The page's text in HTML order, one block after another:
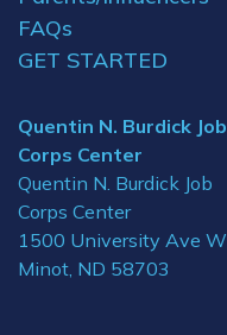
FAQs
GET STARTED
Quentin N. Burdick Job
Corps Center
Quentin N. Burdick Job
Corps Center
1500 University Ave W
Minot, ND 58703